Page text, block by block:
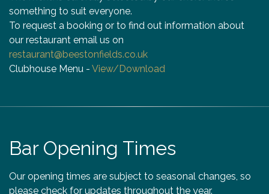
something to suit everyone.
To request a booking or to find out information about
our restaurant email us on
restaurant@beestonfields.co.uk
Clubhouse Menu - View/Download
Bar Opening Times
Our opening times are subject to seasonal changes, so
please check for updates throughout the year.